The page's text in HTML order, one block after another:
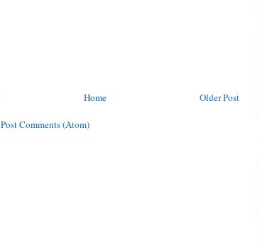
Older Post
Home
Post Comments (Atom)